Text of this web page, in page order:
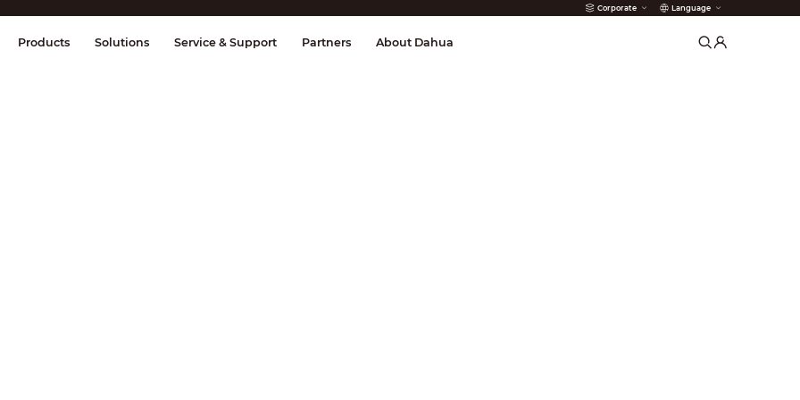
Corporate Language
& Control Transmission Fire Alarms
Products Solutions Service & Support Partners About Dahua